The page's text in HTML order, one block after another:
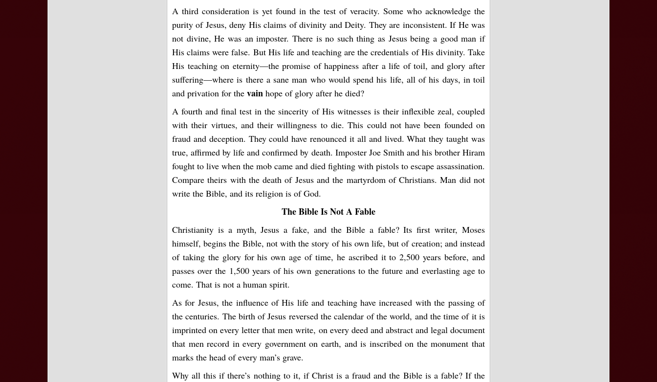
A third consideration is yet found in the test of veracity. Some who acknowledge the
purity of Jesus, deny His claims of divinity and Deity. They are inconsistent. If He was
not divine, He was an imposter. There is no such thing as Jesus being a good man if
His claims were false. But His life and teaching are the credentials of His divinity. Take
His teaching on eternity—the promise of happiness after a life of toil, and glory after
suffering—where is there a sane man who would spend his life, all of his days, in toil
and privation for the vain hope of glory after he died?
A fourth and final test in the sincerity of His witnesses is their inflexible zeal, coupled
with their virtues, and their willingness to die. This could not have been founded on
fraud and deception. They could have renounced it all and lived. What they taught was
true, affirmed by life and confirmed by death. Imposter Joe Smith and his brother Hiram
fought to live when the mob came and died fighting with pistols to escape assassination.
Compare theirs with the death of Jesus and the martyrdom of Christians. Man did not
write the Bible, and its religion is of God.
The Bible Is Not A Fable
Christianity is a myth, Jesus a fake, and the Bible a fable? Its first writer, Moses
himself, begins the Bible, not with the story of his own life, but of creation; and instead
of taking the glory for his own age of time, he ascribed it to 2,500 years before, and
passes over the 1,500 years of his own generations to the future and everlasting age to
come. That is not a human spirit.
As for Jesus, the influence of His life and teaching have increased with the passing of
the centuries. The birth of Jesus reversed the calendar of the world, and the time of it is
imprinted on every letter that men write, on every deed and abstract and legal document
that men record in every government on earth, and is inscribed on the monument that
marks the head of every man’s grave.
Why all this if there’s nothing to it, if Christ is a fraud and the Bible is a fable? If the